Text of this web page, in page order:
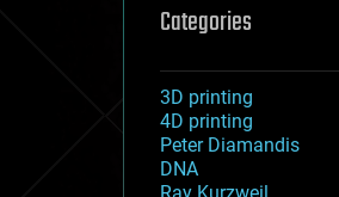
Categories
3D printing
4D printing
Peter Diamandis
DNA